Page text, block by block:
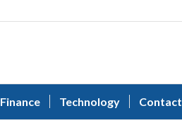
Finance Technology Contact